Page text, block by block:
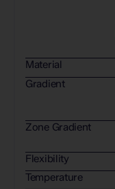
Material
Gradient
Zone Gradient
Flexibility
Temperature